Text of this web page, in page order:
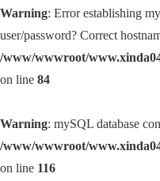
Warning: Error establishing
user/password? Correct
/www/wwwroot/
on line 84
Warning: mySQL database
/www/wwwroot/
on line 116